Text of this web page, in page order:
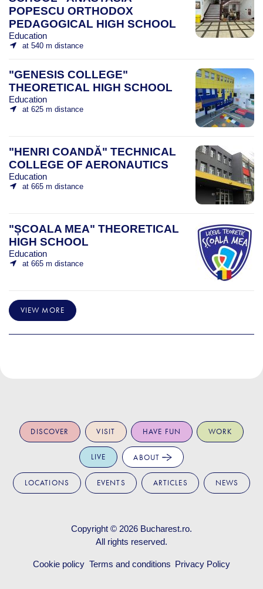
POPESCU ORTHODOX
PEDAGOGICAL HIGH SCHOOL
Education
at 540 m distance
"GENESIS COLLEGE"
THEORETICAL HIGH SCHOOL
Education
at 625 m distance
"HENRI COANDĂ" TECHNICAL
COLLEGE OF AERONAUTICS
Education
at 665 m distance
"ȘCOALA MEA" THEORETICAL
HIGH SCHOOL
Education
at 665 m distance
VIEW MORE
DISCOVER VISIT HAVE FUN WORK
LIVE ABOUT
LOCATIONS EVENTS ARTICLES NEWS
Copyright © 2026 Bucharest.ro.
All rights reserved.
Cookie policy Terms and conditions Privacy Policy